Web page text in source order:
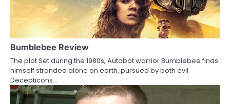
Bumblebee Review
The plot Set during the 1980s, Autobot warrior Bumblebee finds
himself stranded alone on earth, pursued by both evil
Decepticons…